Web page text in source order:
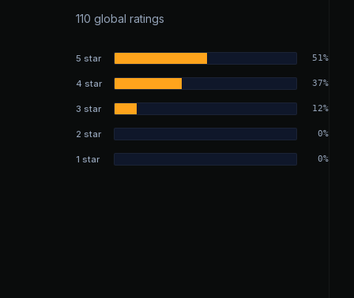
110 global ratings
5 star 51%
4 star 37%
3 star 12%
2 star 0%
1 star 0%